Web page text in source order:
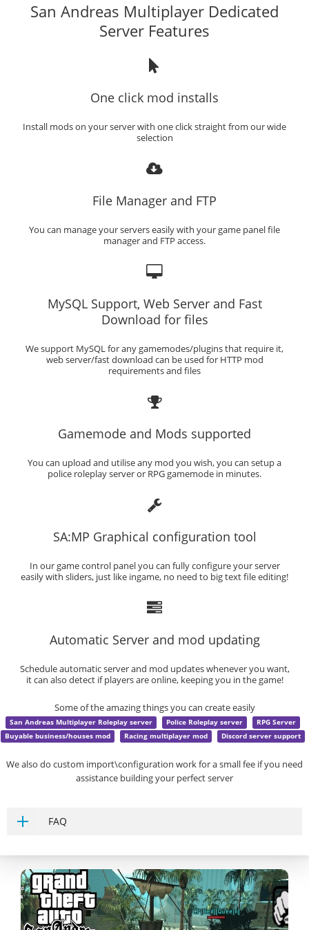
San Andreas Multiplayer Dedicated
Server Features
One click mod installs
Install mods on your server with one click straight from our wide
selection
File Manager and FTP
You can manage your servers easily with your game panel file
manager and FTP access.
MySQL Support, Web Server and Fast
Download for files
We support MySQL for any gamemodes/plugins that require it,
web server/fast download can be used for HTTP mod
requirements and files
Gamemode and Mods supported
You can upload and utilise any mod you wish, you can setup a
police roleplay server or RPG gamemode in minutes.
SA:MP Graphical configuration tool
In our game control panel you can fully configure your server
easily with sliders, just like ingame, no need to big text file editing!
Automatic Server and mod updating
Schedule automatic server and mod updates whenever you want,
it can also detect if players are online, keeping you in the game!
Some of the amazing things you can create easily
San Andreas Multiplayer Roleplay server Police Roleplay server
RPG Server
Buyable business/houses mod
Racing multiplayer mod Discord server support
We also do custom import\configuration work for a small fee if you need
assistance building your perfect server
FAQ